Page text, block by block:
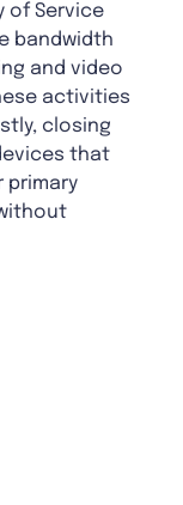
of Service
bandwidth
and video
activities
closing
that
primary